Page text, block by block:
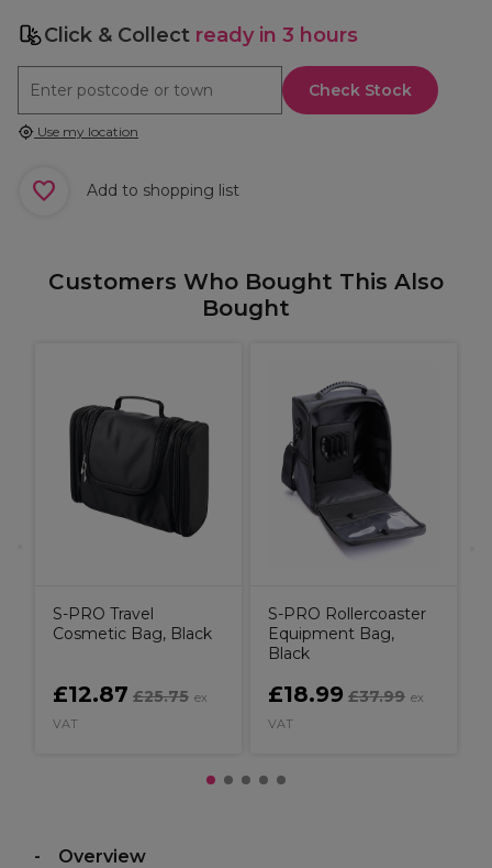
Click & Collect ready in 3 hours
Check Stock
Use my location
Add to shopping list
Customers Who Bought This Also
Bought
S-PRO Travel
Cosmetic Bag, Black
£12.87 £25.75 ex
VAT
S-PRO Rollercoaster
Equipment Bag,
Black
£18.99 £37.99 ex
VAT
Overview